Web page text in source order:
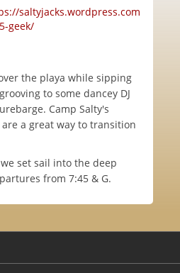
saltyjacks.wordpress.com
geek/
the playa while sipping
to some dancey DJ
Camp Salty's
a great way to transition
set sail into the deep
from 7:45 & G.